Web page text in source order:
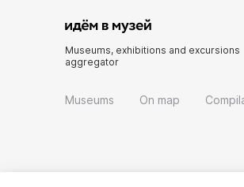
Museums, exhibitions and excursions
aggregator
Museums On map